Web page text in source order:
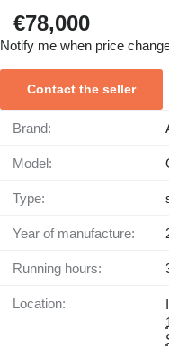
€78,000
Notify me when price
Contact the seller
Brand:
Model:
Type:
Year of manufacture:
Running hours:
Location: